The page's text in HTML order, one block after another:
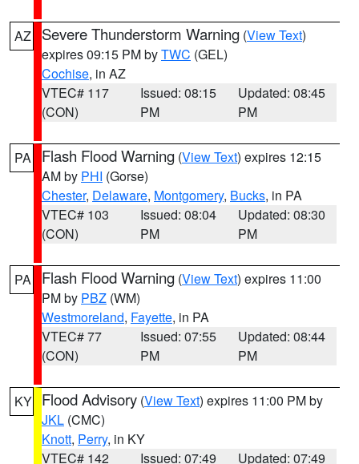
AZ Severe Thunderstorm Warning (View Text)
expires 09:15 PM byTWC (GEL)
Cochise, in AZ
VTEC# 117
(CON)
Issued: 08:15
PM
Updated: 08:45
PM
PA Flash Flood Warning (View Text) expires 12:15
AM by PHI (Gorse)
Chester, Delaware, Montgomery, Bucks, in PA
VTEC# 103
(CON)
Issued: 08:04
PM
Updated: 08:30
PM
PA Flash Flood Warning (View Text) expires 11:00
PM by PBZ (WM)
Westmoreland, Fayette, in PA
VTEC# 77
(CON)
Issued: 07:55
PM
Updated: 08:44
PM
KY Flood Advisory (View Text) expires 11:00 PM by
JKL (CMC)
Knott, Perry, in KY
VTEC# 142
Issued: 07:49
Updated: 07:49